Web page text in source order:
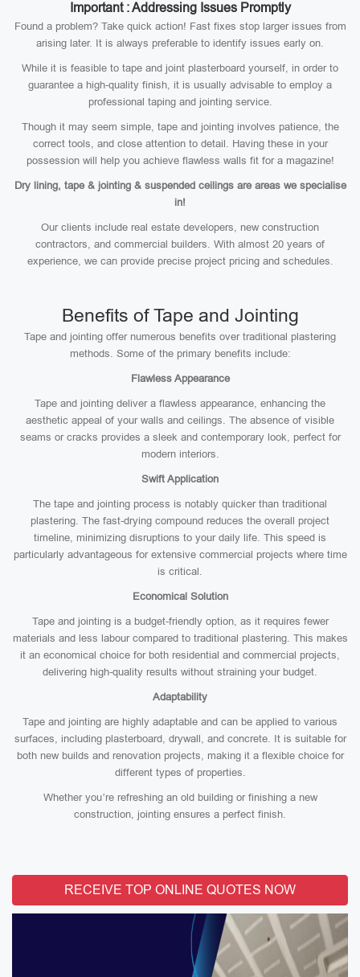
Important : Addressing Issues Promptly
Found a problem? Take quick action! Fast fixes stop larger issues from
arising later. It is always preferable to identify issues early on.
While it is feasible to tape and joint plasterboard yourself, in order to
guarantee a high-quality finish, it is usually advisable to employ a
professional taping and jointing service.
Though it may seem simple, tape and jointing involves patience, the
correct tools, and close attention to detail. Having these in your
possession will help you achieve flawless walls fit for a magazine!
Dry lining, tape & jointing & suspended ceilings are areas we specialise
in!
Our clients include real estate developers, new construction
contractors, and commercial builders. With almost 20 years of
experience, we can provide precise project pricing and schedules.
Benefits of Tape and Jointing
Tape and jointing offer numerous benefits over traditional plastering
methods. Some of the primary benefits include:
Flawless Appearance
Tape and jointing deliver a flawless appearance, enhancing the
aesthetic appeal of your walls and ceilings. The absence of visible
seams or cracks provides a sleek and contemporary look, perfect for
modern interiors.
Swift Application
The tape and jointing process is notably quicker than traditional
plastering. The fast-drying compound reduces the overall project
timeline, minimizing disruptions to your daily life. This speed is
particularly advantageous for extensive commercial projects where time
is critical.
Economical Solution
Tape and jointing is a budget-friendly option, as it requires fewer
materials and less labour compared to traditional plastering. This makes
it an economical choice for both residential and commercial projects,
delivering high-quality results without straining your budget.
Adaptability
Tape and jointing are highly adaptable and can be applied to various
surfaces, including plasterboard, drywall, and concrete. It is suitable for
both new builds and renovation projects, making it a flexible choice for
different types of properties.
Whether you’re refreshing an old building or finishing a new
construction, jointing ensures a perfect finish.
RECEIVE TOP ONLINE QUOTES NOW